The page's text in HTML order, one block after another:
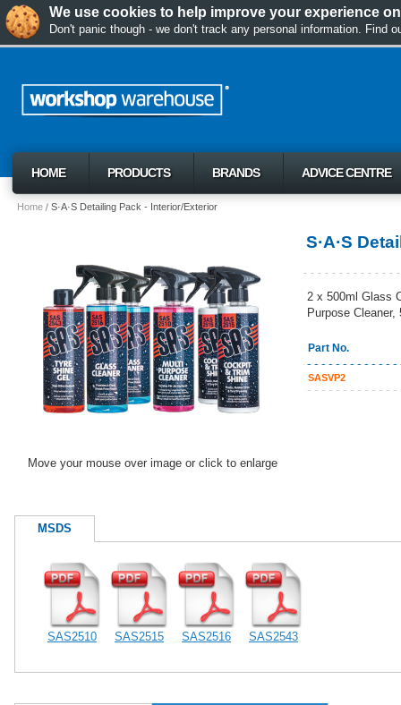
We use cookies to help improve your experience
Don't panic though - we don't track any personal information. Find
Home S·A·S Detailing Pack - Interior/Exterior
S·A·S
2 x 500ml Glass
Purpose
Part No.
SASVP2
Move your mouse over image or click to enlarge
MSDS
SAS2510 SAS2515 SAS2516 SAS2543
HOME PRODUCTS BRANDS ADVICE CENTRE